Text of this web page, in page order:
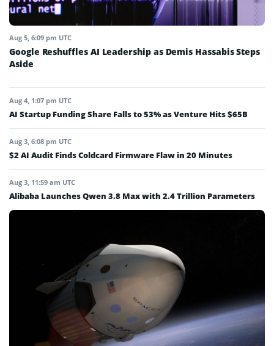
Aug 5, 6:09 pm UTC
Google Reshuffles AI Leadership as Demis Hassabis Steps
Aside
Aug 4, 1:07 pm UTC
AI Startup Funding Share Falls to 53% as Venture Hits $65B
Aug 3, 6:08 pm UTC
$2 AI Audit Finds Coldcard Firmware Flaw in 20 Minutes
Aug 3, 11:59 am UTC
Alibaba Launches Qwen 3.8 Max with 2.4 Trillion Parameters